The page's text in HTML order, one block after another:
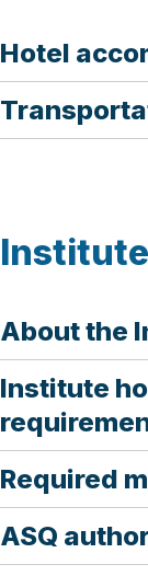
Hotel
Institute
About the
Institute
Required
ASQ